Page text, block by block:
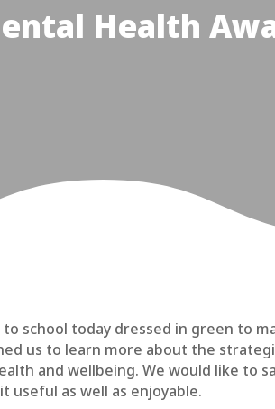
Health
school today dressed in green to
us to learn more about the
and wellbeing. We would like to
useful as well as enjoyable.